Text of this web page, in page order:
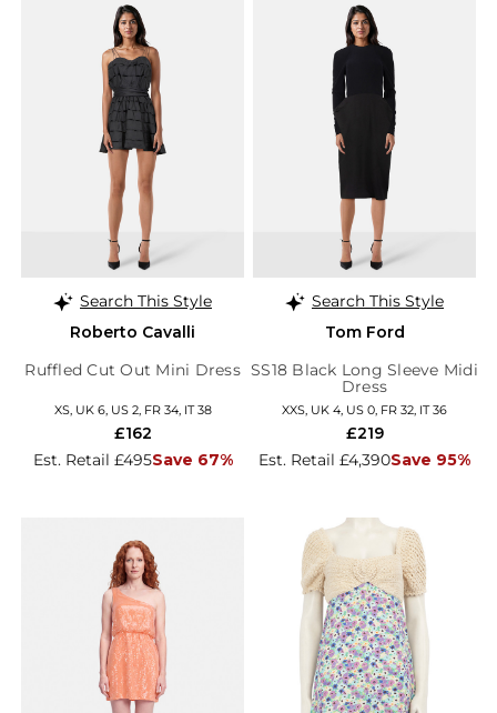
Search This Style
Roberto Cavalli
Ruffled Cut Out Mini Dress
XS, UK 6, US 2, FR 34, IT 38
Est. Retail £495Save 67%
£162
Search This Style
Tom Ford
SS18 Black Long Sleeve Midi
Dress
XXS, UK 4, US 0, FR 32, IT 36
Est. Retail £4,390Save 95%
£219